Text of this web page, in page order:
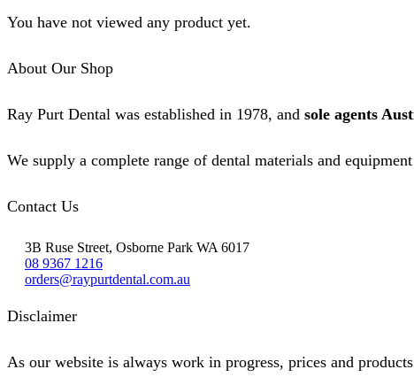
You have not viewed any product yet.
About Our Shop
Ray Purt Dental was established in 1978, and sole agents
We supply a complete range of dental materials and
Contact Us
3B Ruse Street, Osborne Park WA 6017
08 9367 1216
orders@raypurtdental.com.au
Disclaimer
As our website is always work in progress, prices and